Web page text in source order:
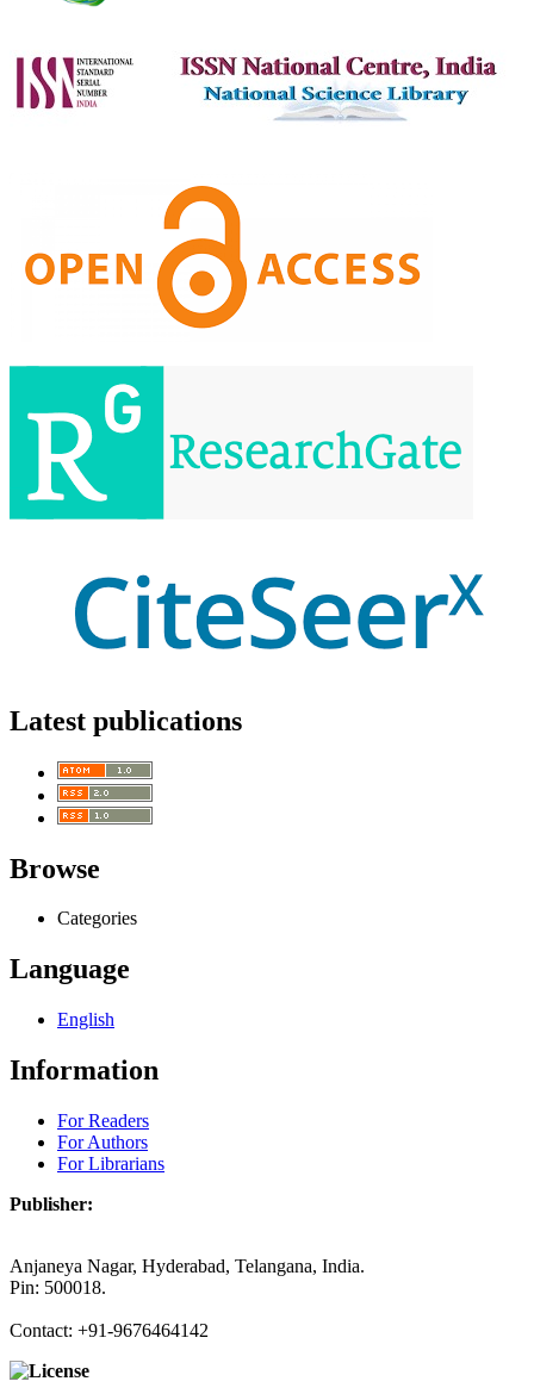
Latest publications
Browse
Categories
Language
English
Information
For Readers
For Authors
For Librarians
Publisher:
Anjaneya Nagar, Hyderabad, Telangana, India.
Pin: 500018.
Contact: +91-9676464142